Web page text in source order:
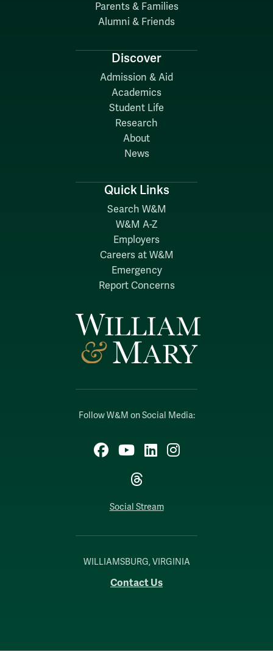
Follow W&M on Social Media:
Facebook
YouTubeLinkedIn
Instagram
Threads
Social Stream
WILLIAMSBURG, VIRGINIA
Contact Us
Parents & Families
Alumni & Friends
Discover
Admission & Aid
Academics
Student Life
Research
About
News
Quick Links
Search W&M
W&M A-Z
Employers
Careers at W&M
Emergency
Report Concerns